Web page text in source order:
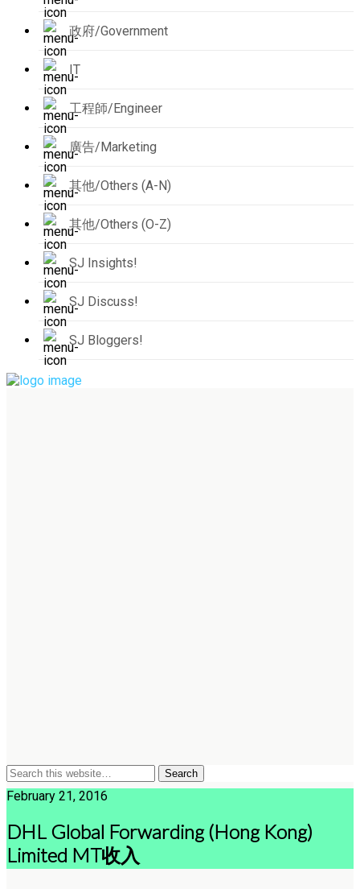
政府/Government
IT
工程師/Engineer
廣告/Marketing
其他/Others (A-N)
其他/Others (O-Z)
SJ Insights!
SJ Discuss!
SJ Bloggers!
February 21, 2016
DHL Global Forwarding (Hong Kong)
Limited MT收入